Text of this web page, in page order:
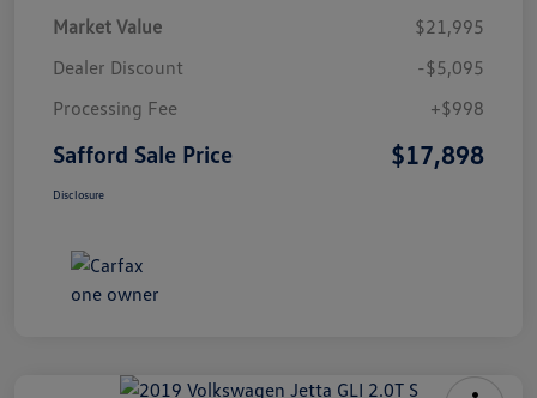
Market Value
$21,995
Dealer Discount
-$5,095
Processing Fee
+$998
Safford Sale Price $17,898
Disclosure